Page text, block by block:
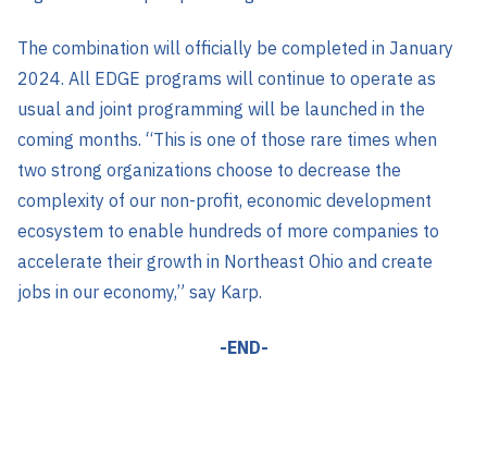
The combination will officially be completed in January
2024. All EDGE programs will continue to operate as
usual and joint programming will be launched in the
coming months. “This is one of those rare times when
two strong organizations choose to decrease the
complexity of our non-profit, economic development
ecosystem to enable hundreds of more companies to
accelerate their growth in Northeast Ohio and create
jobs in our economy,” say Karp.
-END-